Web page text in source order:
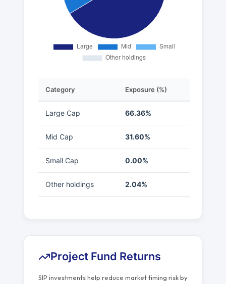
Category Exposure (%)
Large Cap 66.36%
Mid Cap 31.60%
Small Cap 0.00%
Other holdings 2.04%
Project Fund Returns
SIP investments help reduce market timing risk by